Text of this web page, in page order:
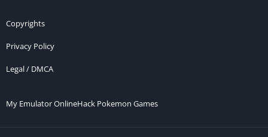
Copyrights
Privacy Policy
Legal / DMCA
My Emulator OnlineHack Pokemon Games